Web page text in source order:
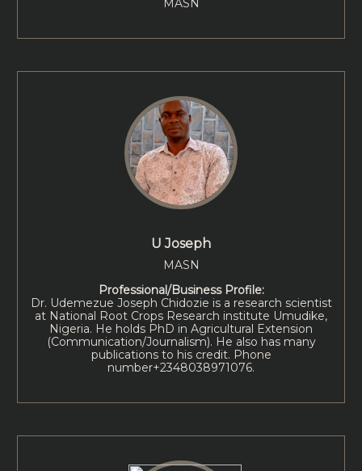
MASN
U Joseph
MASN
Professional/Business Profile:
Dr. Udemezue Joseph Chidozie is a research scientist
at National Root Crops Research institute Umudike,
Nigeria. He holds PhD in Agricultural Extension
(Communication/Journalism). He also has many
publications to his credit. Phone
number+2348038971076.